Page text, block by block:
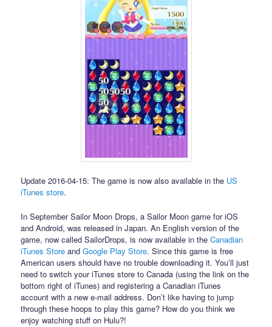
Update 2016-04-15: The game is now also available in the US
iTunes store.
In September Sailor Moon Drops, a Sailor Moon game for iOS
and Android, was released in Japan. An English version of the
game, now called SailorDrops, is now available in theCanadian
iTunes Store andGoogle Play Store. Since this game is free
American users should have no trouble downloading it. You’ll just
need to switch your iTunes store to Canada (using the link on the
bottom right of iTunes) and registering a Canadian iTunes
account with a new e-mail address. Don’t like having to jump
through these hoops to play this game? How do you think we
enjoy watching stuff on Hulu?!